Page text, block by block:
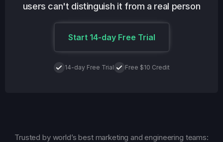
users can't distinguish it from a real person
Start 14-day Free Trial
14-day Free Trial Free $10 Credit
Trusted by world’s best marketing and engineering teams: